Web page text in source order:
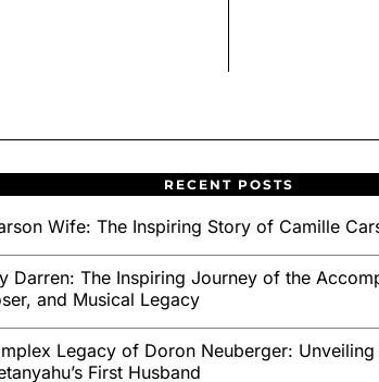
RECENT POSTS
Wife: The Inspiring Story of Camille
Darren: The Inspiring Journey of the
and Musical Legacy
Legacy of Doron Neuberger:
First Husband